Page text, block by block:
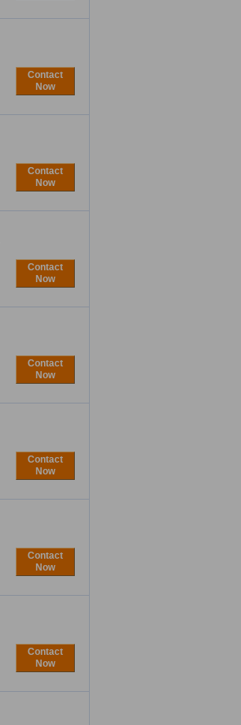
Contact
Now
Contact
Now
Contact
Now
Contact
Now
Contact
Now
Contact
Now
Contact
Now